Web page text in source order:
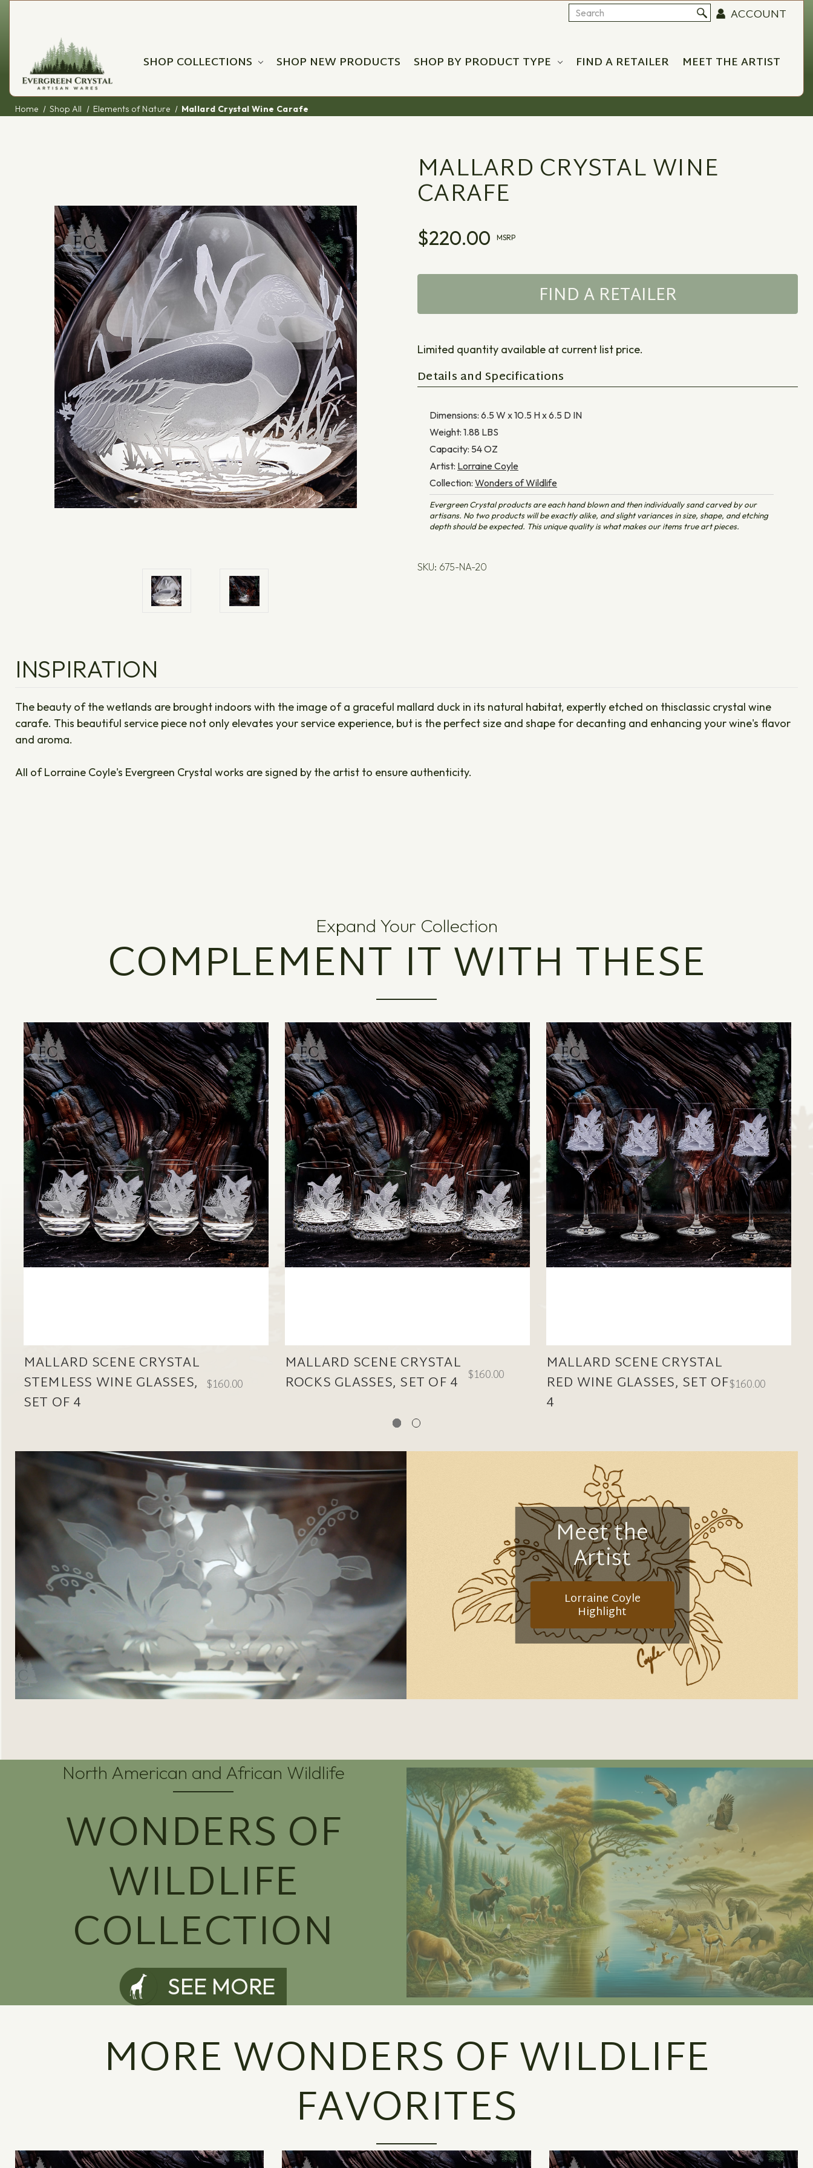
Search ACCOUNT
SHOP COLLECTIONS SHOP NEW PRODUCTS SHOP BY PRODUCT TYPE FIND A RETAILER MEET THE ARTIST
Home Shop All Elements of Nature Mallard Crystal Wine Carafe
MALLARD CRYSTAL WINE
CARAFE
$220.00 MSRP
FIND A RETAILER
Limited quantity available at current list price.
Details and Specifications
Dimensions: 6.5 W x 10.5 H x 6.5 D IN
Weight: 1.88 LBS
Capacity: 54OZ
Artist: Lorraine Coyle
Collection: Wonders of Wildlife
Evergreen Crystal products are each hand blown and then individually sand carved by our
artisans. No two products will be exactly alike, and slight variances in size, shape, and etching
depth should be expected. This unique quality is what makes our items true art pieces.
SKU: 675-NA-20
INSPIRATION
The beauty of the wetlands are brought indoors with the image of a graceful mallard duck in its natural habitat, expertly etched on thisclassic crystal wine
carafe. This beautiful service piece not only elevates your service experience, but is the perfect size and shape for decanting and enhancing your wine's flavor
and aroma.
All of Lorraine Coyle's Evergreen Crystal works are signed by the artist to ensure authenticity.
Expand Your Collection
COMPLEMENT IT WITH THESE
MALLARD SCENE CRYSTAL
STEMLESS WINE GLASSES,
SET OF 4
$160.00
MALLARD SCENE CRYSTAL
ROCKS GLASSES, SET OF 4 $160.00
MALLARD SCENE CRYSTAL
RED WINE GLASSES, SET OF
4
$160.00
Meet the
Artist
Lorraine Coyle
Highlight
North American and African Wildlife
WONDERS OF
WILDLIFE
COLLECTION
SEE MORE
MORE WONDERS OF WILDLIFE
FAVORITES